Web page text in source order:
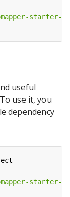
starter-
useful
use it, you
dependency
starter-